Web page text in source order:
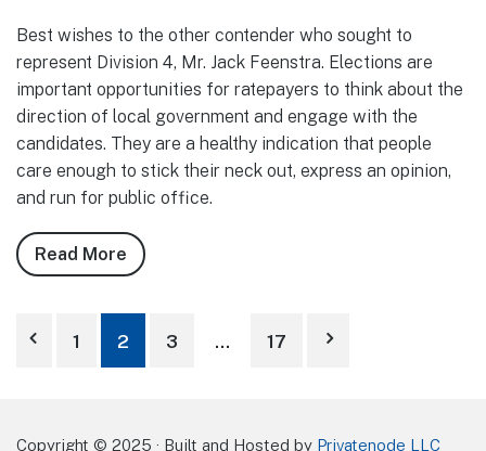
Best wishes to the other contender who sought to
represent Division 4, Mr. Jack Feenstra. Elections are
important opportunities for ratepayers to think about the
direction of local government and engage with the
candidates. They are a healthy indication that people
care enough to stick their neck out, express an opinion,
and run for public office.
Read More about
Notes
from
Council,
October
Posts
pagination
1 2 3 … 17
Copyright © 2025 · Built and Hosted by Privatenode LLC